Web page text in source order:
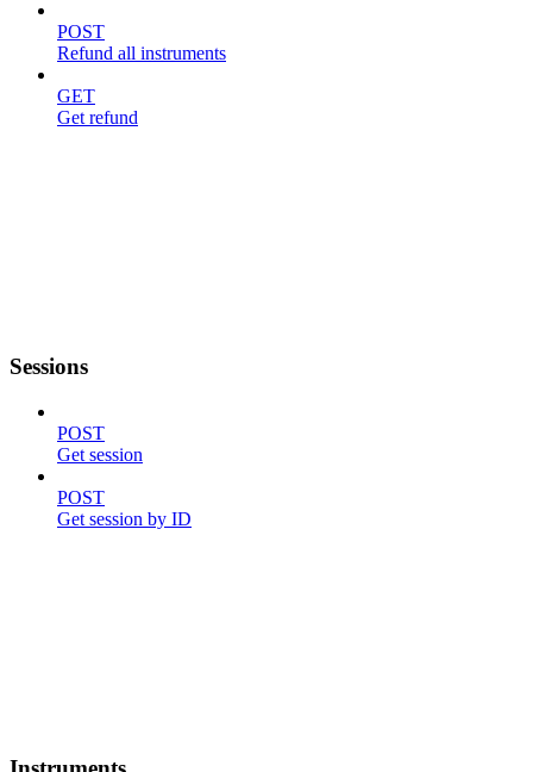
POST
Refund all instruments
GET
Get refund
Sessions
POST
Get session
POST
Get session by ID